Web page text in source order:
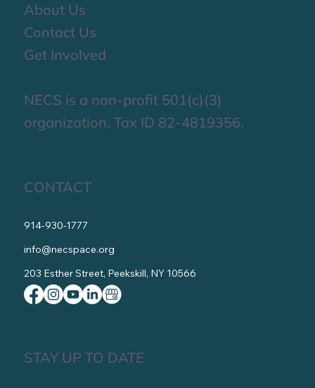
About Us
Contact Us
Get Involved
NECS is a non-profit 501(c)(3)
organization, Tax ID 82-4819356.
CONTACT
914-930-1777
info@necspace.org
203 Esther Street, Peekskill, NY 10566
STAY UP TO DATE